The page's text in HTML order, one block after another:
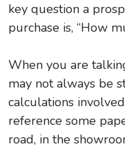
key question a
purchase is, “How
When you are
may not always be
calculations
reference some
road, in the